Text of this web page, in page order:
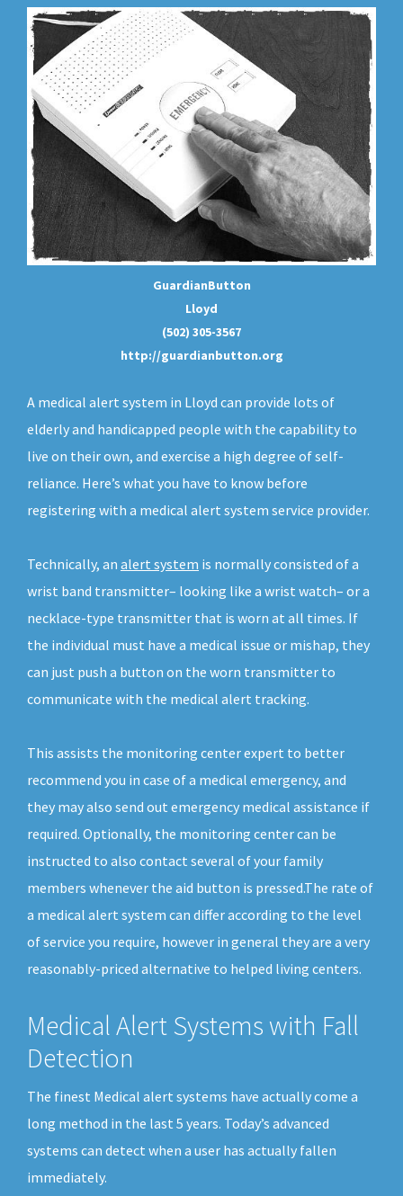
GuardianButton
Lloyd
(502) 305-3567
http://guardianbutton.org
A medical alert system in Lloyd can provide lots of
elderly and handicapped people with the capability to
live on their own, and exercise a high degree of self-
reliance. Here’s what you have to know before
registering with a medical alert system service provider.
Technically, an alert system is normally consisted of a
wrist band transmitter– looking like a wrist watch– or a
necklace-type transmitter that is worn at all times. If
the individual must have a medical issue or mishap, they
can just push a button on the worn transmitter to
communicate with the medical alert tracking.
This assists the monitoring center expert to better
recommend you in case of a medical emergency, and
they may also send out emergency medical assistance if
required. Optionally, the monitoring center can be
instructed to also contact several of your family
members whenever the aid button is pressed.The rate of
a medical alert system can differ according to the level
of service you require, however in general they are a very
reasonably-priced alternative to helped living centers.
Medical Alert Systems with Fall
Detection
The finest Medical alert systems have actually come a
long method in the last 5 years. Today’s advanced
systems can detect when a user has actually fallen
immediately.